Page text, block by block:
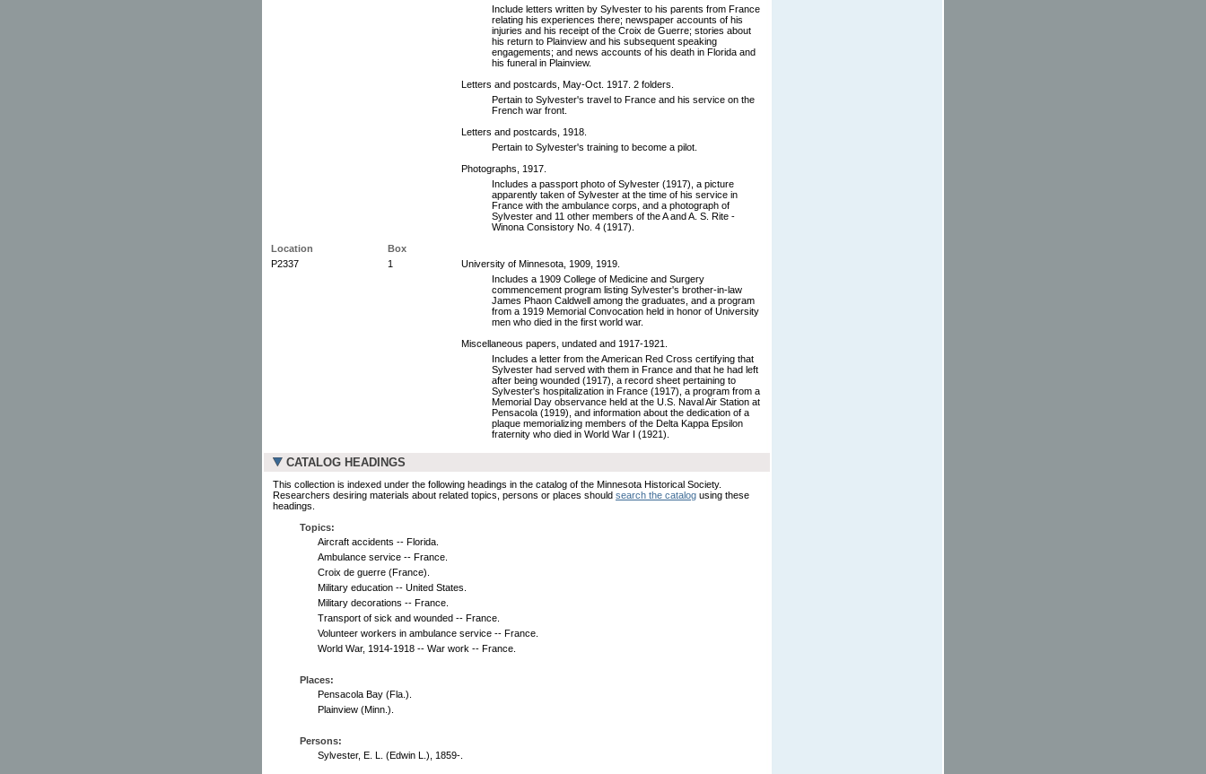
Include letters written by Sylvester to his parents from France
relating his experiences there; newspaper accounts of his
injuries and his receipt of the Croix de Guerre; stories about
his return to Plainview and his subsequent speaking
engagements; and news accounts of his death in Florida and
his funeral in Plainview.
Letters and postcards, May-Oct. 1917. 2 folders.
Pertain to Sylvester's travel to France and his service on the
French war front.
Letters and postcards, 1918.
Pertain to Sylvester's training to become a pilot.
Photographs, 1917.
Includes a passport photo of Sylvester (1917), a picture
apparently taken of Sylvester at the time of his service in
France with the ambulance corps, and a photograph of
Sylvester and 11 other members of the A and A. S. Rite -
Winona Consistory No. 4 (1917).
Location
Box
P2337
1
University of Minnesota, 1909, 1919.
Includes a 1909 College of Medicine and Surgery
commencement program listing Sylvester's brother-in-law
James Phaon Caldwell among the graduates, and a program
from a 1919 Memorial Convocation held in honor of University
men who died in the first world war.
Miscellaneous papers, undated and 1917-1921.
Includes a letter from the American Red Cross certifying that
Sylvester had served with them in France and that he had left
after being wounded (1917), a record sheet pertaining to
Sylvester's hospitalization in France (1917), a program from a
Memorial Day observance held at the U.S. Naval Air Station at
Pensacola (1919), and information about the dedication of a
plaque memorializing members of the Delta Kappa Epsilon
fraternity who died in World War I (1921).
CATALOG HEADINGS
This collection is indexed under the following headings in the catalog of the Minnesota Historical Society.
Researchers desiring materials about related topics, persons or places should search the catalog using these
headings.
Topics:
Aircraft accidents -- Florida.
Ambulance service -- France.
Croix de guerre (France).
Military education -- United States.
Military decorations -- France.
Transport of sick and wounded -- France.
Volunteer workers in ambulance service -- France.
World War, 1914-1918 -- War work -- France.
Places:
Pensacola Bay (Fla.).
Plainview (Minn.).
Persons:
Sylvester, E. L. (Edwin L.), 1859-.